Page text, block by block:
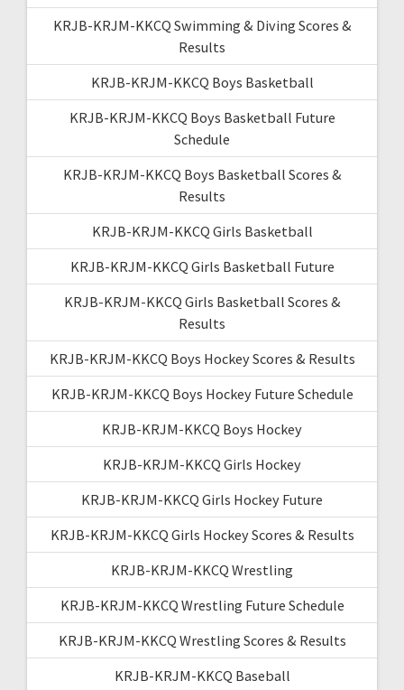
KRJB-KRJM-KKCQ Swimming & Diving Scores &
Results
KRJB-KRJM-KKCQ Boys Basketball
KRJB-KRJM-KKCQ Boys Basketball Future
Schedule
KRJB-KRJM-KKCQ Boys Basketball Scores &
Results
KRJB-KRJM-KKCQ Girls Basketball
KRJB-KRJM-KKCQ Girls Basketball Future
KRJB-KRJM-KKCQ Girls Basketball Scores &
Results
KRJB-KRJM-KKCQ Boys Hockey Scores & Results
KRJB-KRJM-KKCQ Boys Hockey Future Schedule
KRJB-KRJM-KKCQ Boys Hockey
KRJB-KRJM-KKCQ Girls Hockey
KRJB-KRJM-KKCQ Girls Hockey Future
KRJB-KRJM-KKCQ Girls Hockey Scores & Results
KRJB-KRJM-KKCQ Wrestling
KRJB-KRJM-KKCQ Wrestling Future Schedule
KRJB-KRJM-KKCQ Wrestling Scores & Results
KRJB-KRJM-KKCQ Baseball